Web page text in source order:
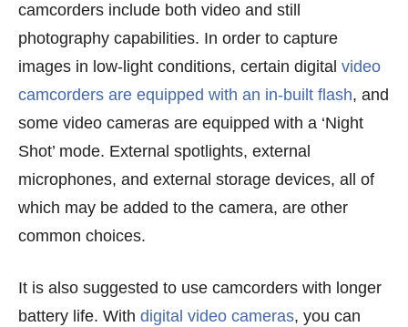
camcorders include both video and still
photography capabilities. In order to capture
images in low-light conditions, certain digital video
camcorders are equipped with an in-built flash, and
some video cameras are equipped with a ‘Night
Shot’ mode. External spotlights, external
microphones, and external storage devices, all of
which may be added to the camera, are other
common choices.
It is also suggested to use camcorders with longer
battery life. With digital video cameras, you can